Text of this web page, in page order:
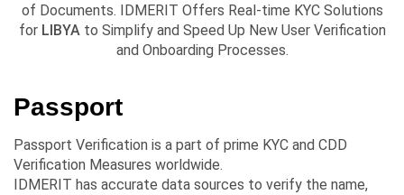
of Documents. IDMERIT Offers Real-time KYC Solutions
for LIBYA to Simplify and Speed Up New User Verification
and Onboarding Processes.
Passport
Passport Verification is a part of prime KYC and CDD
Verification Measures worldwide.
IDMERIT has accurate data sources to verify the name,